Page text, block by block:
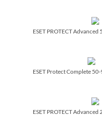
ESET PROTECT
ESET Protect Complete
ESET PROTECT